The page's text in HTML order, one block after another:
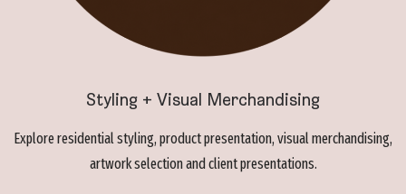
Styling + Visual Merchandising
Explore residential styling, product presentation, visual merchandising,
artwork selection and client presentations.